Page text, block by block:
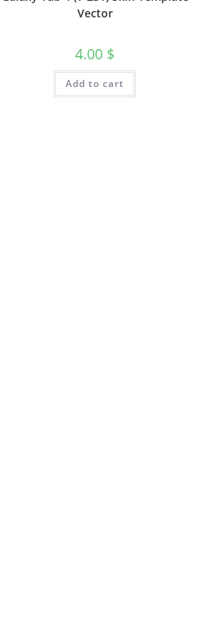
Vector
4.00 $
Add to cart